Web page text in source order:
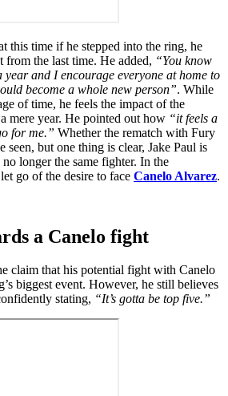
this time if he stepped into the ring, he
the last time. He added, “You know
year and I encourage everyone at home to
become a whole new person”. While
of time, he feels the impact of the
mere year. He pointed out how “it feels a
for me.” Whether the rematch with Fury
seen, but one thing is clear, Jake Paul is
no longer the same fighter. In the
go of the desire to face Canelo Alvarez.
a Canelo fight
claim that his potential fight with Canelo
biggest event. However, he still believes
stating, “It’s gotta be top five.”